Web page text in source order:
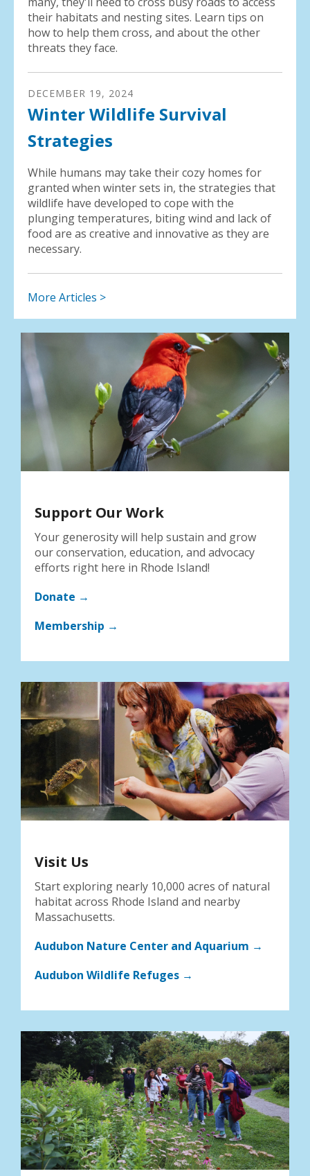
their habitats and nesting sites. Learn tips on
how to help them cross, and about the other
threats they face.
DECEMBER 19, 2024
Winter Wildlife Survival
Strategies
While humans may take their cozy homes for
granted when winter sets in, the strategies that
wildlife have developed to cope with the
plunging temperatures, biting wind and lack of
food are as creative and innovative as they are
necessary.
More Articles >
Support Our Work
Your generosity will help sustain and grow
our conservation, education, and advocacy
efforts right here in Rhode Island!
Donate →
Membership →
Visit Us
Start exploring nearly 10,000 acres of natural
habitat across Rhode Island and nearby
Massachusetts.
Audubon Nature Center and Aquarium →
Audubon Wildlife Refuges →